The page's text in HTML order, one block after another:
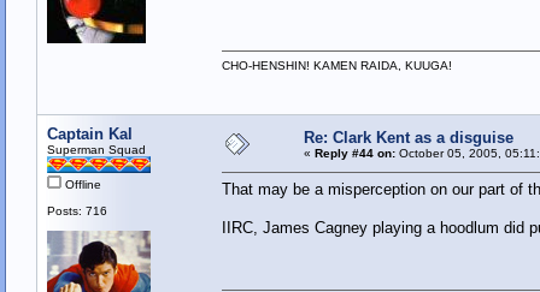
CHO-HENSHIN! KAMEN RAIDA, KUUGA!
Captain Kal
Superman Squad
Offline
Posts: 716
Re: Clark Kent as a disguise
« Reply #44 on:October 05, 2005,
That may be a misperception on our part of
IIRC, James Cagney playing a hoodlum